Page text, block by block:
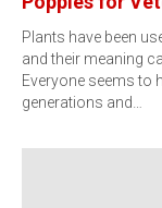
Plants have been
and their meaning
Everyone seems to
generations and…